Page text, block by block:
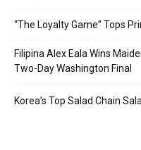
“The Loyalty Game” Tops
Filipina Alex Eala Wins
Two-Day Washington Final
Korea’s Top Salad Chain